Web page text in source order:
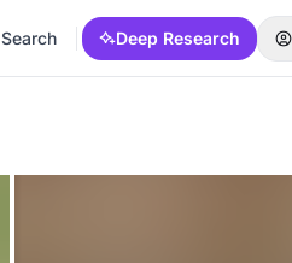
Search Deep Research